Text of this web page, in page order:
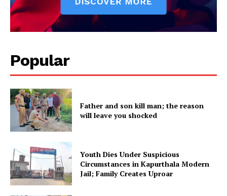
Company
About
Contact us
Subscription Plans
My account
Popular
Father and son kill man; the reason
will leave you shocked
Youth Dies Under Suspicious
Circumstances in Kapurthala Modern
Jail; Family Creates Uproar